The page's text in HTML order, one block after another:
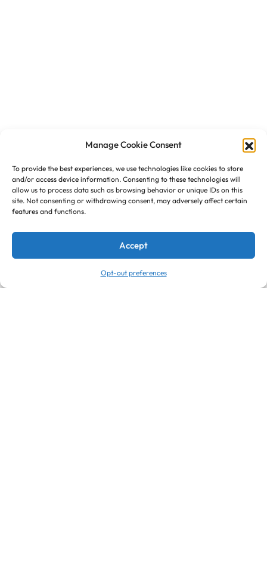
Manage Cookie Consent
To provide the best experiences, we use technologies like cookies to store
and/or access device information. Consenting to these technologies will
allow us to process data such as browsing behavior or unique IDs on this
site. Not consenting or withdrawing consent, may adversely affect certain
features and functions.
Accept
Opt-out preferences